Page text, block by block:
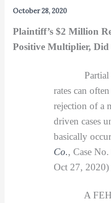
October 28, 2020
Plaintiff’s $2 Million
Positive Multiplier,
rates can
rejection of a
driven cases
basically
Co., Case
Oct 27,
A FEHA